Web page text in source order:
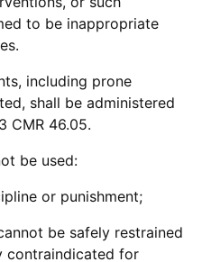
to be inappropriate
including prone
shall be administered
CMR 46.05.
be used:
or punishment;
be safely restrained
contraindicated for